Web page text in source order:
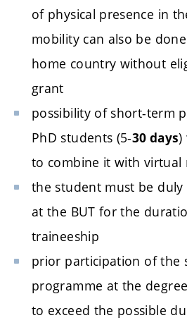
of physical presence in
mobility can also be
home country without
grant
possibility of short-term
PhD students (5-30 days)
to combine it with virtual
the student must be
at the BUT for the
traineeship
prior participation of the
programme at the
to exceed the possible